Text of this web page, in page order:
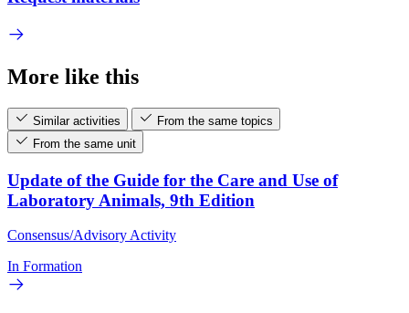
More like this
Similar activities
From the same topics
From the same unit
Update of the Guide for the Care and Use of
Laboratory Animals, 9th Edition
Consensus/Advisory Activity
In Formation